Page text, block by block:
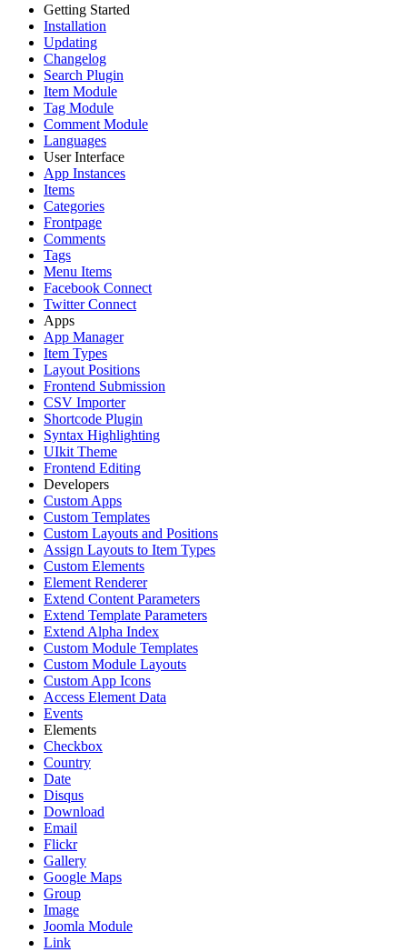
Getting Started
Installation
Updating
Changelog
Search Plugin
Item Module
Tag Module
Comment Module
Languages
User Interface
App Instances
Items
Categories
Frontpage
Comments
Tags
Menu Items
Facebook Connect
Twitter Connect
Apps
App Manager
Item Types
Layout Positions
Frontend Submission
CSV Importer
Shortcode Plugin
Syntax Highlighting
UIkit Theme
Frontend Editing
Developers
Custom Apps
Custom Templates
Custom Layouts and Positions
Assign Layouts to Item Types
Custom Elements
Element Renderer
Extend Content Parameters
Extend Template Parameters
Extend Alpha Index
Custom Module Templates
Custom Module Layouts
Custom App Icons
Access Element Data
Events
Elements
Checkbox
Country
Date
Disqus
Download
Email
Flickr
Gallery
Google Maps
Group
Image
Joomla Module
Link